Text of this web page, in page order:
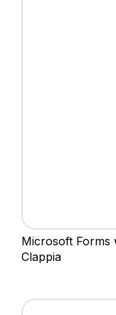
Microsoft Forms
Clappia